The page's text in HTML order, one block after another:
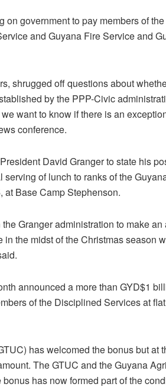
government to pay members of
and Guyana Fire Service and
shrugged off questions about
by the PPP-Civic
want to know if there is an
conference.
David Granger to state his
of lunch to ranks of the
at Base Camp Stephenson.
Granger administration to make
the midst of the Christmas season
announced a more than GYD$1
of the Disciplined Services at
has welcomed the bonus but at
The GTUC and the Guyana
has now formed part of the